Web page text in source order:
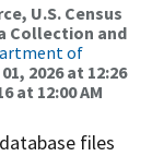
U.S. Census
Collection and
of
2026 at 12:26
at 12:00 AM
files